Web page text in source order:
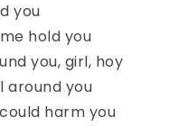
you
hold you
you, girl, hoy
around you
harm you